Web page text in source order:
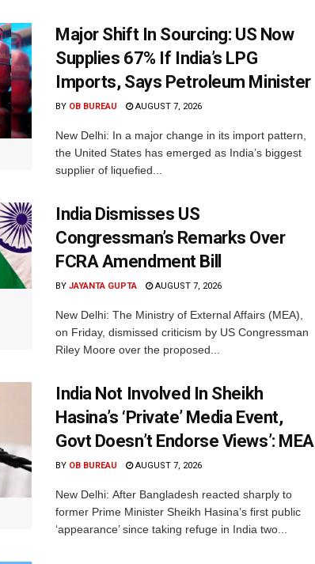
Major Shift In Sourcing: US Now
Supplies 67% If India’s LPG
Imports, Says Petroleum Minister
BY OB BUREAU AUGUST 7, 2026
New Delhi: In a major change in its import pattern,
the United States has emerged as India’s biggest
supplier of liquefied...
India Dismisses US
Congressman’s Remarks Over
FCRA Amendment Bill
BY JAYANTA GUPTA AUGUST 7, 2026
New Delhi: The Ministry of External Affairs (MEA),
on Friday, dismissed criticism by US Congressman
Riley Moore over the proposed...
India Not Involved In Sheikh
Hasina’s ‘Private’ Media Event,
Govt Doesn’t Endorse Views’: MEA
BY OB BUREAU AUGUST 7, 2026
New Delhi: After Bangladesh reacted sharply to
former Prime Minister Sheikh Hasina’s first public
‘appearance’ since taking refuge in India two...